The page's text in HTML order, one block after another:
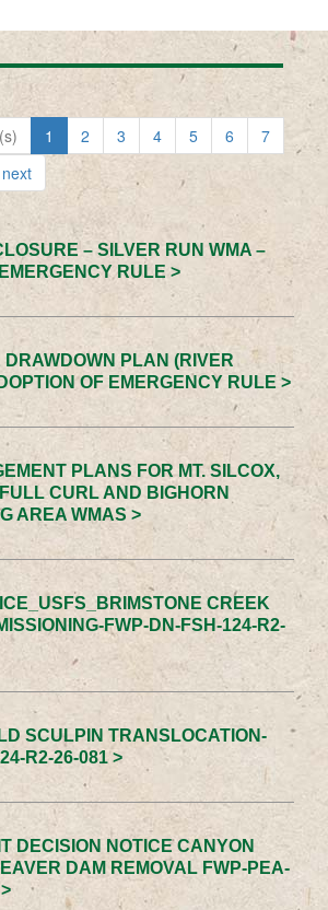
1 2 3 4 5 6
7
next
– SILVER RUN WMA –
RULE >
PLAN (RIVER
OF EMERGENCY RULE >
PLANS FOR MT. SILCOX,
CURL AND BIGHORN
AREA WMAS >
CREEK
FWP-DN-FSH-124-R2-
SCULPIN TRANSLOCATION-
R2-26-081 >
DECISION NOTICE CANYON
DAM REMOVAL FWP-PEA-